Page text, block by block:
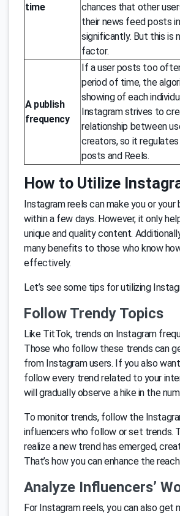
time
chances that other
their news feed posts
significantly. But this is
factor.
A publish
frequency
If a user posts too
period of time, the
showing of each
Instagram strives to
relationship between
creators, so it
posts and Reels.
How to Utilize
Instagram reels can make you or your
within a few days. However, it only
unique and quality content.
many benefits to those who know
effectively.
Let’s see some tips for utilizing
Follow Trendy Topics
Like TitTok, trends on Instagram
Those who follow these trends can
from Instagram users. If you also
follow every trend related to your
will gradually observe a hike in the
To monitor trends, follow the
influencers who follow or set trends.
realize a new trend has emerged,
That’s how you can enhance the
Analyze Influencers’
For Instagram reels, you can also get